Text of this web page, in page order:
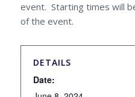
event. Starting times will
of the event.
DETAILS
Date: